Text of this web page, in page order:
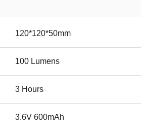
120*120*50mm
100 Lumens
3 Hours
3.6V 600mAh